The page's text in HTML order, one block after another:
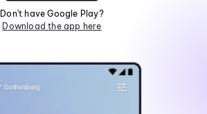
Don't have Google Play?
Download the app here